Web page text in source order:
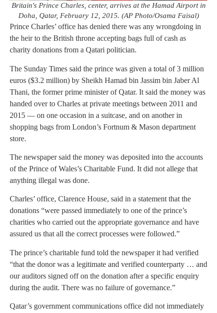
Britain's Prince Charles, center, arrives at the Hamad Airport in
Doha, Qatar, February 12, 2015. (AP Photo/Osama Faisal)
Prince Charles’ office has denied there was any wrongdoing in
the heir to the British throne accepting bags full of cash as
charity donations from a Qatari politician.
The Sunday Times said the prince was given a total of 3 million
euros ($3.2 million) by Sheikh Hamad bin Jassim bin Jaber Al
Thani, the former prime minister of Qatar. It said the money was
handed over to Charles at private meetings between 2011 and
2015 — on one occasion in a suitcase, and on another in
shopping bags from London’s Fortnum & Mason department
store.
The newspaper said the money was deposited into the accounts
of the Prince of Wales’s Charitable Fund. It did not allege that
anything illegal was done.
Charles’ office, Clarence House, said in a statement that the
donations “were passed immediately to one of the prince’s
charities who carried out the appropriate governance and have
assured us that all the correct processes were followed.”
The prince’s charitable fund told the newspaper it had verified
“that the donor was a legitimate and verified counterparty … and
our auditors signed off on the donation after a specific enquiry
during the audit. There was no failure of governance.”
Qatar’s government communications office did not immediately